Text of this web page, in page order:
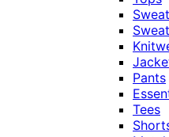
Pants
Tees